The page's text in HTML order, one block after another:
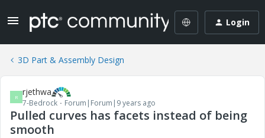
Login
3D Part & Assembly Design
R rjethwa
7-Bedrock Forum|Forum|9 years ago
Pulled curves has facets instead of being
smooth